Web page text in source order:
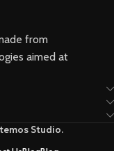
from
aimed at
Studio.